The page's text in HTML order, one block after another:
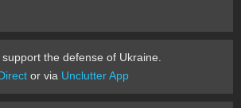
support the defense of Ukraine.
or via Unclutter App